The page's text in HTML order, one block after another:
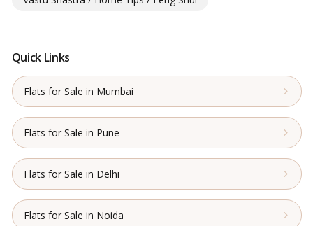
Quick Links
Flats for Sale in Mumbai
Flats for Sale in Pune
Flats for Sale in Delhi
Flats for Sale in Noida